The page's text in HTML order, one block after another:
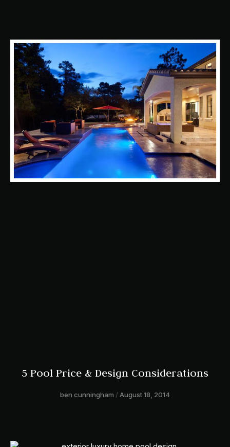
5 Pool Price & Design Considerations
ben cunningham August 18, 2014